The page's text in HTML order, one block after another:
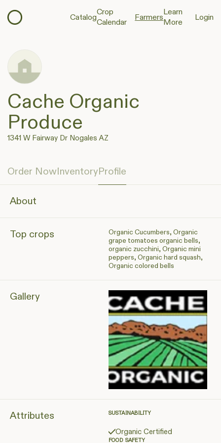
CatalogCrop
Calendar
FarmersLearn
More
Login
Cache Organic
Produce
1341 W Fairway Dr Nogales AZ
Order NowInventoryProfile
About
Top crops
Organic Cucumbers, Organic
grape tomatoes organic bells,
organic zucchini, Organic mini
peppers, Organic hard squash,
Organic colored bells
Gallery
Attributes SUSTAINABILITY
Organic Certified
FOOD SAFETY